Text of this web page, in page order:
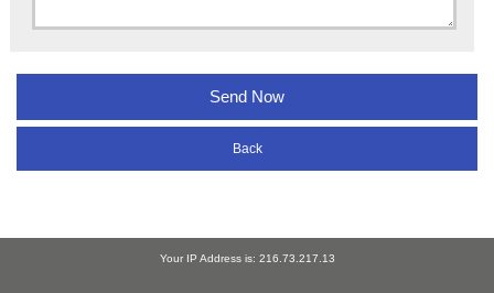
Back
Your IP Address is: 216.73.217.13